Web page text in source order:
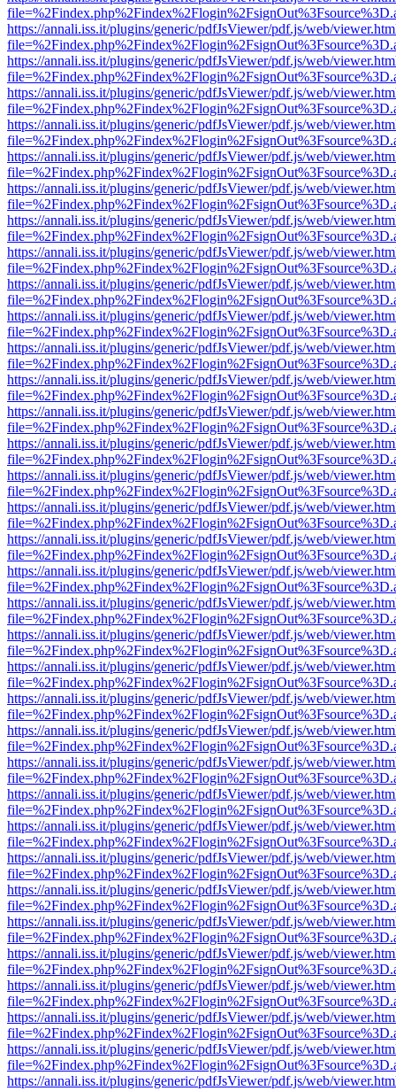
https://annali.iss.it/plugins/generic/pdfJsViewer/pdf.js/web/
https://annali.iss.it/plugins/generic/pdfJsViewer/pdf.js/web/
https://annali.iss.it/plugins/generic/pdfJsViewer/pdf.js/web/
https://annali.iss.it/plugins/generic/pdfJsViewer/pdf.js/web/
https://annali.iss.it/plugins/generic/pdfJsViewer/pdf.js/web/
https://annali.iss.it/plugins/generic/pdfJsViewer/pdf.js/web/
https://annali.iss.it/plugins/generic/pdfJsViewer/pdf.js/web/
https://annali.iss.it/plugins/generic/pdfJsViewer/pdf.js/web/
https://annali.iss.it/plugins/generic/pdfJsViewer/pdf.js/web/
https://annali.iss.it/plugins/generic/pdfJsViewer/pdf.js/web/
https://annali.iss.it/plugins/generic/pdfJsViewer/pdf.js/web/
https://annali.iss.it/plugins/generic/pdfJsViewer/pdf.js/web/
https://annali.iss.it/plugins/generic/pdfJsViewer/pdf.js/web/
https://annali.iss.it/plugins/generic/pdfJsViewer/pdf.js/web/
https://annali.iss.it/plugins/generic/pdfJsViewer/pdf.js/web/
https://annali.iss.it/plugins/generic/pdfJsViewer/pdf.js/web/
https://annali.iss.it/plugins/generic/pdfJsViewer/pdf.js/web/
https://annali.iss.it/plugins/generic/pdfJsViewer/pdf.js/web/
https://annali.iss.it/plugins/generic/pdfJsViewer/pdf.js/web/
https://annali.iss.it/plugins/generic/pdfJsViewer/pdf.js/web/
https://annali.iss.it/plugins/generic/pdfJsViewer/pdf.js/web/
https://annali.iss.it/plugins/generic/pdfJsViewer/pdf.js/web/
https://annali.iss.it/plugins/generic/pdfJsViewer/pdf.js/web/
https://annali.iss.it/plugins/generic/pdfJsViewer/pdf.js/web/
https://annali.iss.it/plugins/generic/pdfJsViewer/pdf.js/web/
https://annali.iss.it/plugins/generic/pdfJsViewer/pdf.js/web/
https://annali.iss.it/plugins/generic/pdfJsViewer/pdf.js/web/
https://annali.iss.it/plugins/generic/pdfJsViewer/pdf.js/web/
https://annali.iss.it/plugins/generic/pdfJsViewer/pdf.js/web/
https://annali.iss.it/plugins/generic/pdfJsViewer/pdf.js/web/
https://annali.iss.it/plugins/generic/pdfJsViewer/pdf.js/web/
https://annali.iss.it/plugins/generic/pdfJsViewer/pdf.js/web/
https://annali.iss.it/plugins/generic/pdfJsViewer/pdf.js/web/
https://annali.iss.it/plugins/generic/pdfJsViewer/pdf.js/web/